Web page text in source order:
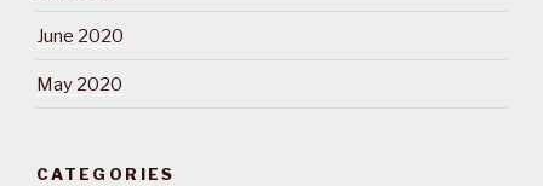
June 2020
May 2020
CATEGORIES